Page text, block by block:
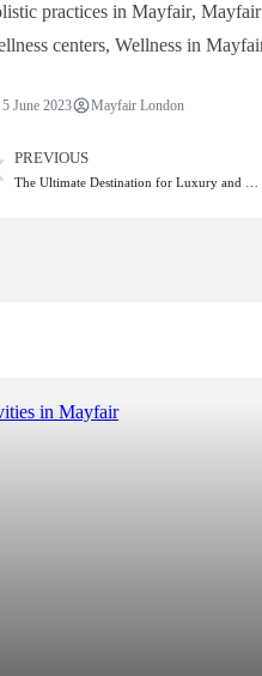
practices in Mayfair,
centers, Wellness in
5 June 2023 Mayfair London
PREVIOUS
The Ultimate Destination for Luxury and …